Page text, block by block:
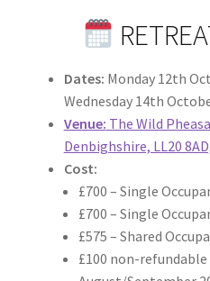
Dates: Monday 12th
Wednesday 14th
Venue: The Wild
Denbighshire, LL20
Cost:
£700 – Single
£700 – Single
£575 – Shared
£100 non-